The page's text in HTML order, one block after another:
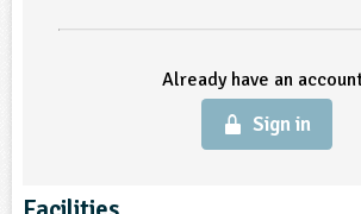
Already have an
Sign in